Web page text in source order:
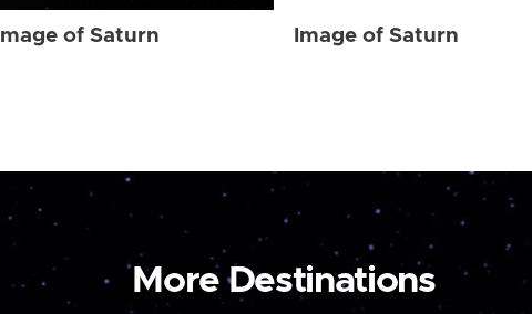
Image of Saturn Image of Saturn
More Destinations